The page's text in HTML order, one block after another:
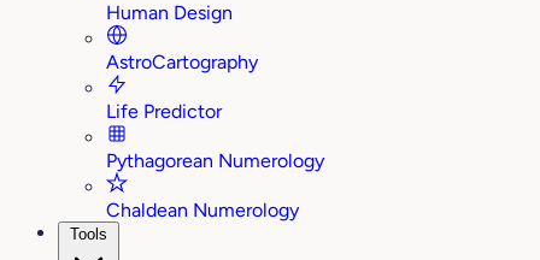
Human Design
AstroCartography
Life Predictor
Pythagorean Numerology
Chaldean Numerology
Tools